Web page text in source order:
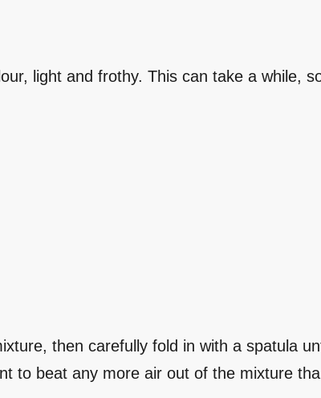
light and frothy. This can take a while,
then carefully fold in with a spatula
to beat any more air out of the mixture